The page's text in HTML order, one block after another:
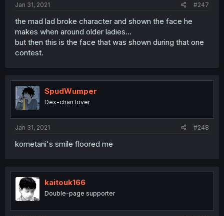
Jan 31, 2021 #247
the mad lad broke character and shown the face he
makes when around older ladies...
but then this is the face that was shown during that one
contest.
SpudWumper
Dex-chan lover
Jan 31, 2021 #248
kometani's smile floored me
kaitouk166
Double-page supporter